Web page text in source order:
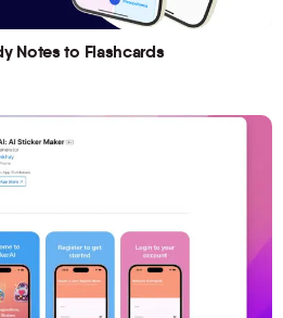
Notes to Flashcards